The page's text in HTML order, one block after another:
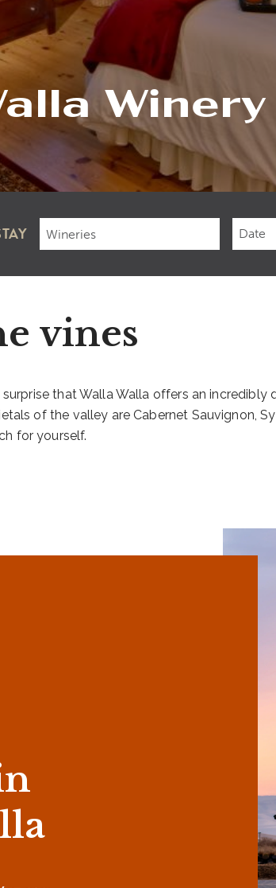
Checkin
Date
vines
that Walla Walla offers an incredibly
of the valley are Cabernet Sauvignon,
for yourself.